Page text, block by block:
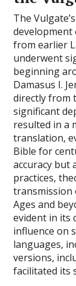
The
from earlier
underwent
beginning
Damasus I.
directly from
significant
resulted in a
translation,
Bible for
accuracy but
practices,
transmission
Ages and
evident in its
influence on
languages,
versions,
facilitated its